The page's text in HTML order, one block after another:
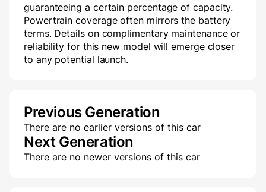
guaranteeing a certain percentage of capacity.
Powertrain coverage often mirrors the battery
terms. Details on complimentary maintenance or
reliability for this new model will emerge closer
to any potential launch.
Previous Generation
There are no earlier versions of this car
Next Generation
There are no newer versions of this car